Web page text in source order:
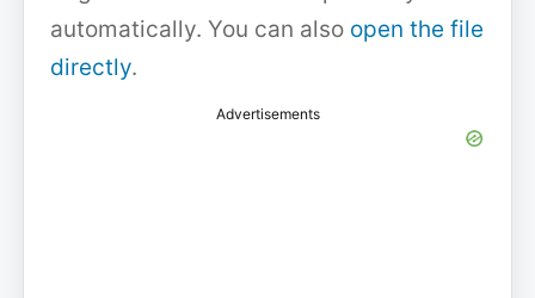
automatically. You can also open the file
directly.
Advertisements